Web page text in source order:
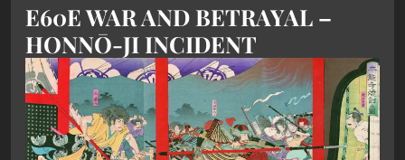
E60E WAR AND BETRAYAL –
HONNŌ-JI INCIDENT